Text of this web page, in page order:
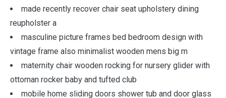
made recently recover chair seat upholstery dining
reupholster a
masculine picture frames bed bedroom design with
vintage frame also minimalist wooden mens big m
maternity chair wooden rocking for nursery glider with
ottoman rocker baby and tufted club
mobile home sliding doors shower tub and door glass